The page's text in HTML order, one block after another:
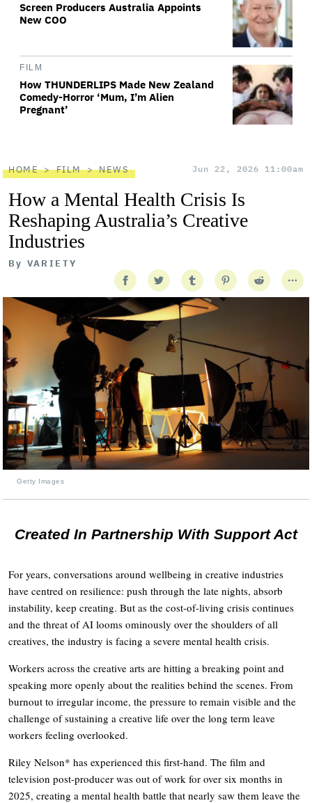
Screen Producers Australia Appoints
New COO
FILM
How THUNDERLIPS Made New Zealand
Comedy-Horror ‘Mum, I’m Alien
Pregnant’
HOME FILM NEWS Jun 22, 2026 11:00am
How a Mental Health Crisis Is
Reshaping Australia’s Creative
Industries
By VARIETY
Getty Images
Created In Partnership With Support Act
For years, conversations around wellbeing in creative industries
have centred on resilience: push through the late nights, absorb
instability, keep creating. But as the cost-of-living crisis continues
and the threat of AI looms ominously over the shoulders of all
creatives, the industry is facing a severe mental health crisis.
Workers across the creative arts are hitting a breaking point and
speaking more openly about the realities behind the scenes. From
burnout to irregular income, the pressure to remain visible and the
challenge of sustaining a creative life over the long term leave
workers feeling overlooked.
Riley Nelson* has experienced this first-hand. The film and
television post-producer was out of work for over six months in
2025, creating a mental health battle that nearly saw them leave the